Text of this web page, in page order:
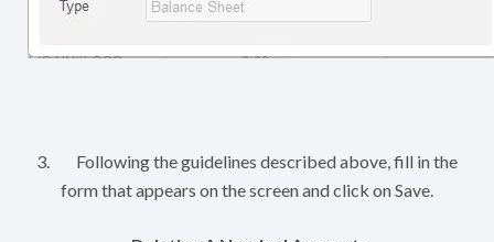
3. Following the guidelines described above, fill in the
form that appears on the screen and click on Save.